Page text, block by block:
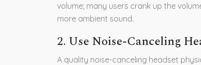
volume; many users crank up the
more ambient sound.
2. Use Noise-Canceling
A quality noise-canceling headset